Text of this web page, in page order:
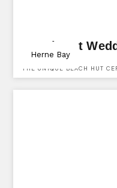
Beach Hut
THE UNIQUE BEACH HUT
Herne Bay